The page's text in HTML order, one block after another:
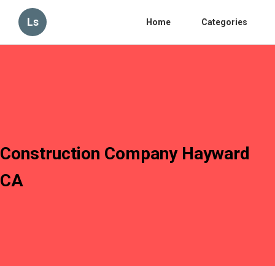
Ls Home Categories
Construction Company Hayward
CA